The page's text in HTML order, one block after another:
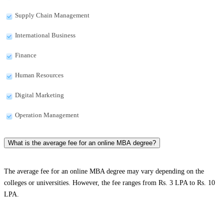
Supply Chain Management
International Business
Finance
Human Resources
Digital Marketing
Operation Management
What is the average fee for an online MBA degree?
The average fee for an online MBA degree may vary depending on the
colleges or universities. However, the fee ranges from Rs. 3 LPA to Rs. 10
LPA.